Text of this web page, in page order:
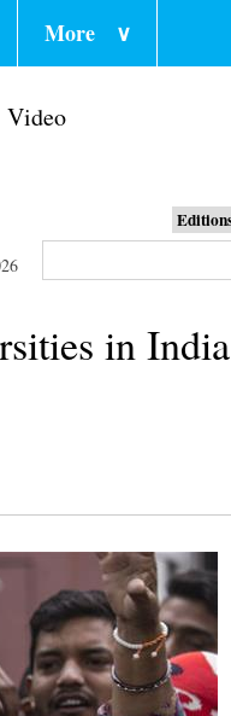
More ∨
Video
in India